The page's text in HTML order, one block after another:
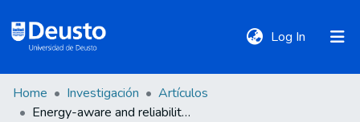
Log In (current)
DeustoTeka
Home Investigación
Artículos
Energy-aware and reliability-based localization-free cooperative acoustic wireless sensor networks